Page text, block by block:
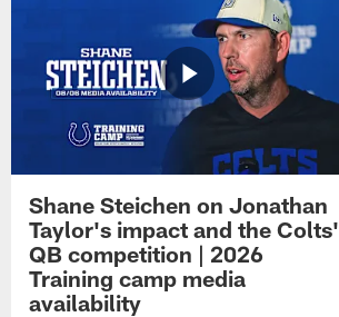
Shane Steichen on Jonathan
Taylor's impact and the Colts'
QB competition | 2026
Training camp media
availability